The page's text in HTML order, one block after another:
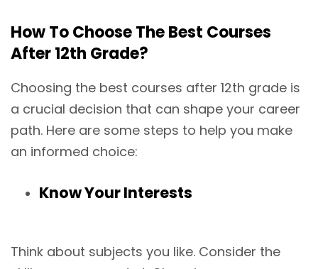
How To Choose The Best Courses
After 12th Grade?
Choosing the best courses after 12th grade is
a crucial decision that can shape your career
path. Here are some steps to help you make
an informed choice:
Know Your Interests
Think about subjects you like. Consider the